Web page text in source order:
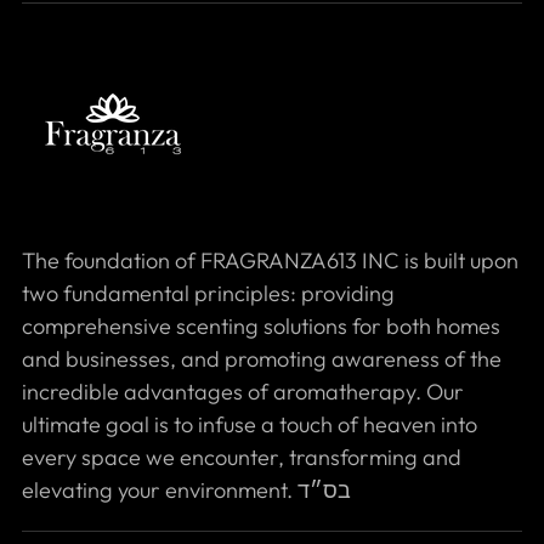
The foundation of FRAGRANZA613 INC is built upon
two fundamental principles: providing
comprehensive scenting solutions for both homes
and businesses, and promoting awareness of the
incredible advantages of aromatherapy. Our
ultimate goal is to infuse a touch of heaven into
every space we encounter, transforming and
elevating your environment. בס״ד